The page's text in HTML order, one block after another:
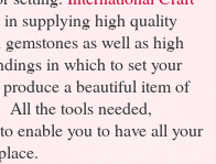
in supplying high quality
as well as high
in which to set your
a beautiful item of
All the tools needed,
enable you to have all your